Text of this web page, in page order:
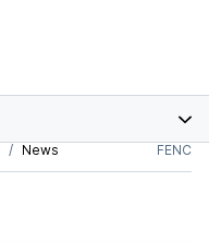
News FENC